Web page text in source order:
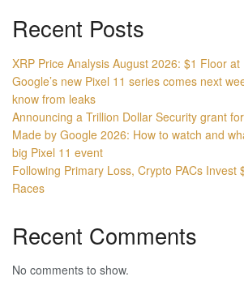
Recent Posts
XRP Price Analysis August 2026: $1 Floor at
Google’s new Pixel 11 series comes next
know from leaks
Announcing a Trillion Dollar Security grant
Made by Google 2026: How to watch and
big Pixel 11 event
Following Primary Loss, Crypto PACs Invest
Races
Recent Comments
No comments to show.